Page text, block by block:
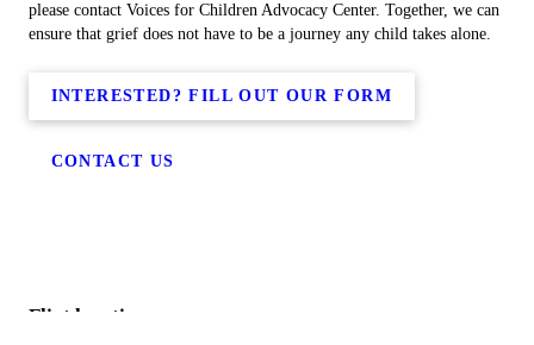
please contact Voices for Children Advocacy Center. Together, we can
ensure that grief does not have to be a journey any child takes alone.
INTERESTED? FILL OUT OUR FORM
CONTACT US
Flint location